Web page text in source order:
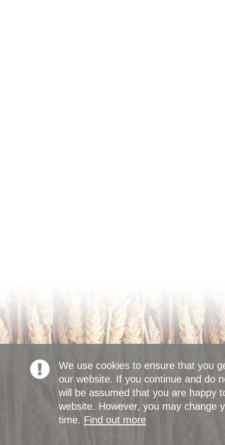
We use cookies to ensure that you
our website. If you continue and do
will be assumed that you are happy
website. However, you may change
time. Find out more